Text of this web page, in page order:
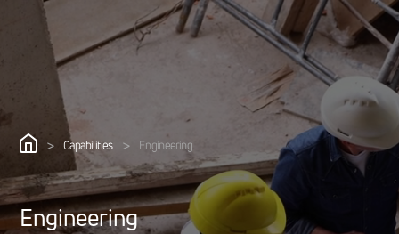
> Capabilities > Engineering
Engineering